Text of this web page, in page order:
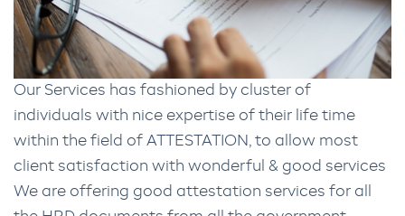
Our Services has fashioned by cluster of
individuals with nice expertise of their life time
within the field of ATTESTATION, to allow most
client satisfaction with wonderful & good services
We are offering good attestation services for all